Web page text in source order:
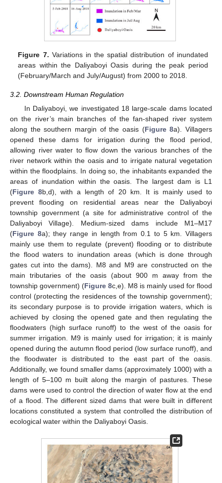
Figure 7. Variations in the spatial distribution of inundated
areas within the Daliyaboyi Oasis during the peak period
(February/March and July/August) from 2000 to 2018.
3.2. Downstream Human Regulation
In Daliyaboyi, we investigated 18 large-scale dams located
on the river’s main branches of the fan-shaped river system
along the southern margin of the oasis (Figure 8a). Villagers
opened these dams for irrigation during the flood period,
allowing river water to flow down the various branches of the
river network within the oasis and to irrigate natural vegetation
within the floodplains. In doing so, the inhabitants expanded the
areas of inundation within the oasis. The largest dam is L1
(Figure 8b,d), with a length of 20 km. It is mainly used to
prevent flooding on residential areas near the Daliyaboyi
township government (a site for administrative control of the
Daliyaboyi Village). Medium-sized dams include M1–M17
(Figure 8a); they range in length from 0.1 to 5 km. Villagers
mainly use them to regulate (prevent) flooding or to distribute
the flood waters to inundation areas (which is done through
gates cut into the dams). M8 and M9 are constructed on the
main tributaries of the oasis (about 900 m away from the
township government) (Figure 8c,e). M8 is mainly used for flood
control (protecting the residences of the township government);
its secondary purpose is to provide irrigation waters, which is
achieved by closing the opened gate and then regulating the
floodwaters (high surface runoff) to the west of the oasis for
summer irrigation. M9 is mainly used for irrigation; it is mainly
opened during the autumn flood period (low surface runoff), and
the floodwater is distributed to the east part of the oasis.
Additionally, we found smaller dams (approximately 1000) with a
length of 5–100 m built along the margin of pastures. These
dams were used to control the direction of water flow at the end
of a flood. The different sized dams that were built in different
locations constituted a system that controlled the distribution of
ecological water within the Daliyaboyi Oasis.